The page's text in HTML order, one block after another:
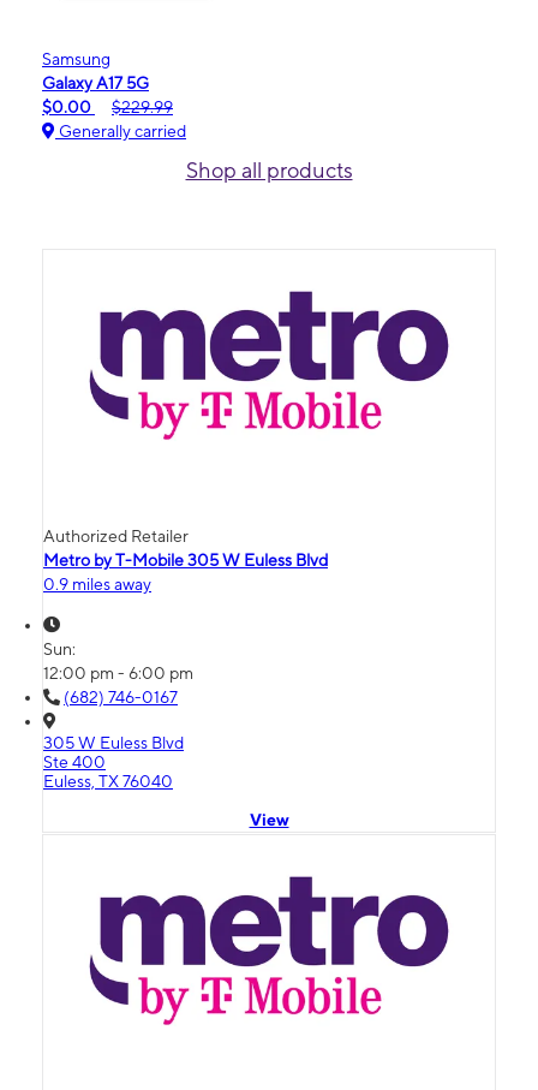
Samsung
Galaxy A17 5G
$0.00
$229.99
Generally carried
Shop all products
Authorized Retailer
Metro by T-Mobile 305 W Euless Blvd
0.9 miles away
Sun:
12:00 pm - 6:00 pm
(682) 746-0167
305 W Euless Blvd
Ste 400
Euless, TX 76040
View